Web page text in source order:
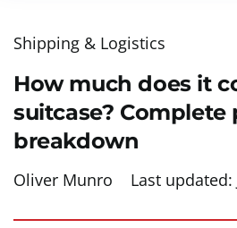
Shipping & Logistics
How much does it
suitcase? Complete
breakdown
Oliver Munro Last updated: